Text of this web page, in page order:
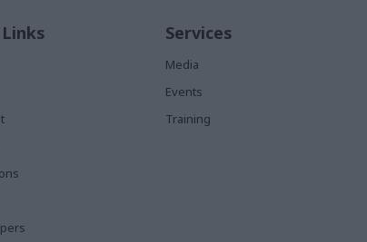
Services
Media
Events
Training